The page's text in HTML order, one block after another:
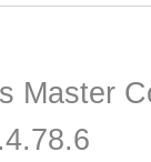
Master